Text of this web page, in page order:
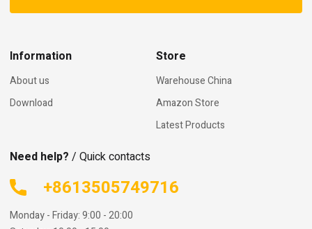
Information
About us
Download
Store
Warehouse China
Amazon Store
Latest Products
Need help? / Quick contacts
+8613505749716
Monday - Friday: 9:00 - 20:00